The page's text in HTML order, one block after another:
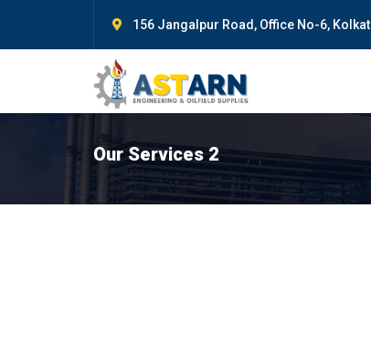
156 Jangalpur Road, Office No-6,
Our Services 2